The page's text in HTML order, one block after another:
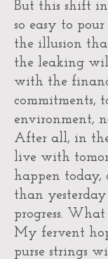
But this shift
so easy to
the illusion
the leaking will
with the
commitments,
environment,
After all, in
live with
happen today,
than yesterday
progress.
My fervent
purse strings